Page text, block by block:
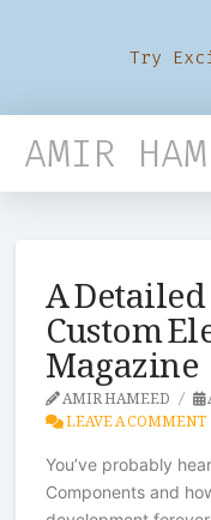
Try
AMIR
A
Custom
Magazine
AMIR HAMEED
LEAVE A COMMENT
You’ve probably
Components and